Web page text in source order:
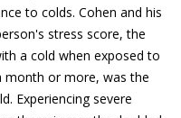
to colds. Cohen and his
stress score, the
a cold when exposed to
month or more, was the
Experiencing severe